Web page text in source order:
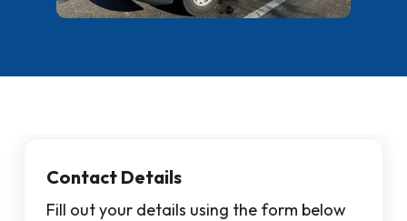
Contact Details
Fill out your details using the form below